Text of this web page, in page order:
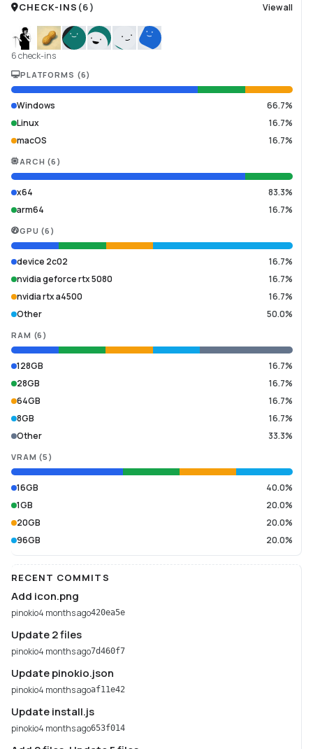
CHECK-INS (6) View all
6 check-ins
PLATFORMS (6)
Windows
66.7%
Linux
16.7%
macOS
16.7%
ARCH (6 )
x64
83.3%
arm64
16.7%
GPU (6 )
device 2c02
16.7%
nvidia geforce rtx 5080
16.7%
nvidia rtx a4500
16.7%
Other
50.0%
RAM (6 )
128GB
16.7%
28GB
16.7%
64GB
16.7%
8GB
16.7%
Other
33.3%
VRAM (5 )
16GB
40.0%
1GB
20.0%
20GB
20.0%
96GB
20.0%
RECENT COMMITS
Add icon.png
pinokio4 months ago420ea5e
Update 2 files
pinokio4 months ago7d460f7
Update pinokio.json
pinokio4 months agoaf11e42
Update install.js
pinokio4 months ago653f014